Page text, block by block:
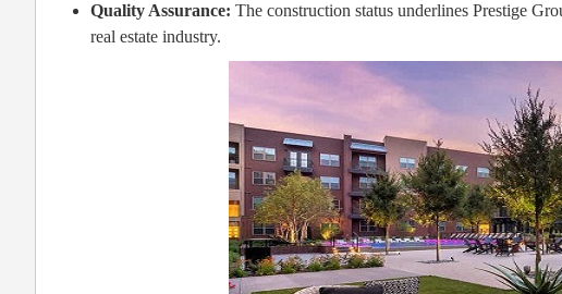
Quality Assurance: The construction status underlines Prestige
real estate industry.